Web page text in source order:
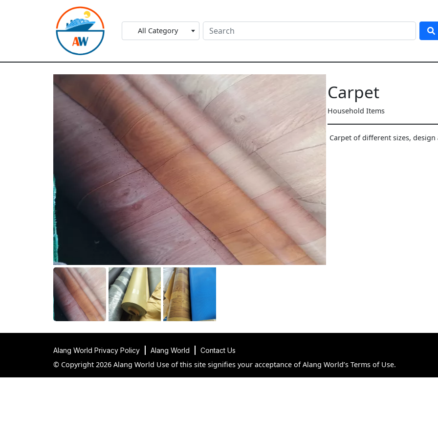
All Category
Carpet
Household Items
Carpet of different sizes,
Alang World Privacy Policy Alang World Contact Us
© Copyright 2026 Alang World Use of this site signifies your acceptance of Alang World’s Terms of Use.